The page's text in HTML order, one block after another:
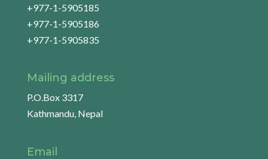
+977-1-5905185
+977-1-5905186
+977-1-5905835
Mailing address
P.O.Box 3317
Kathmandu, Nepal
Email